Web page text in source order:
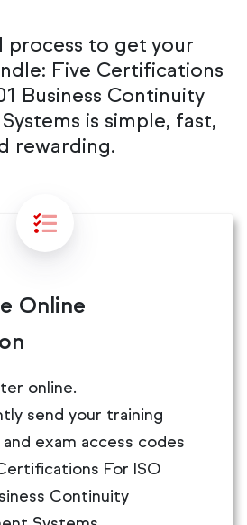
process to get your
Five Certifications
Business Continuity
is simple, fast,
rewarding.
Online
online.
send your training
exam access codes
For ISO
Continuity